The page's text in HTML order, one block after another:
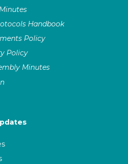
Handbook
Policy
Policy
Minutes